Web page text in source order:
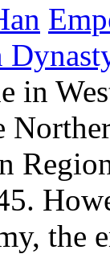
in
the